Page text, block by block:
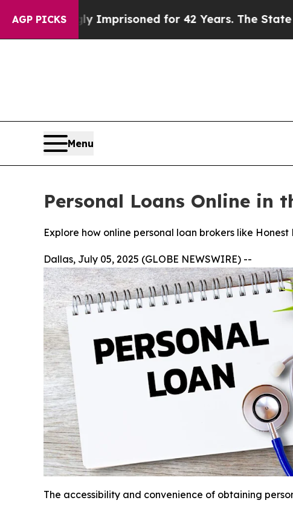
AGP PICKS for 42 Years. The State Says No. At
Menu
Personal Loans Online in
Explore how online personal loan brokers like
Dallas, July 05, 2025 (GLOBE NEWSWIRE) --
The accessibility and convenience of obtaining